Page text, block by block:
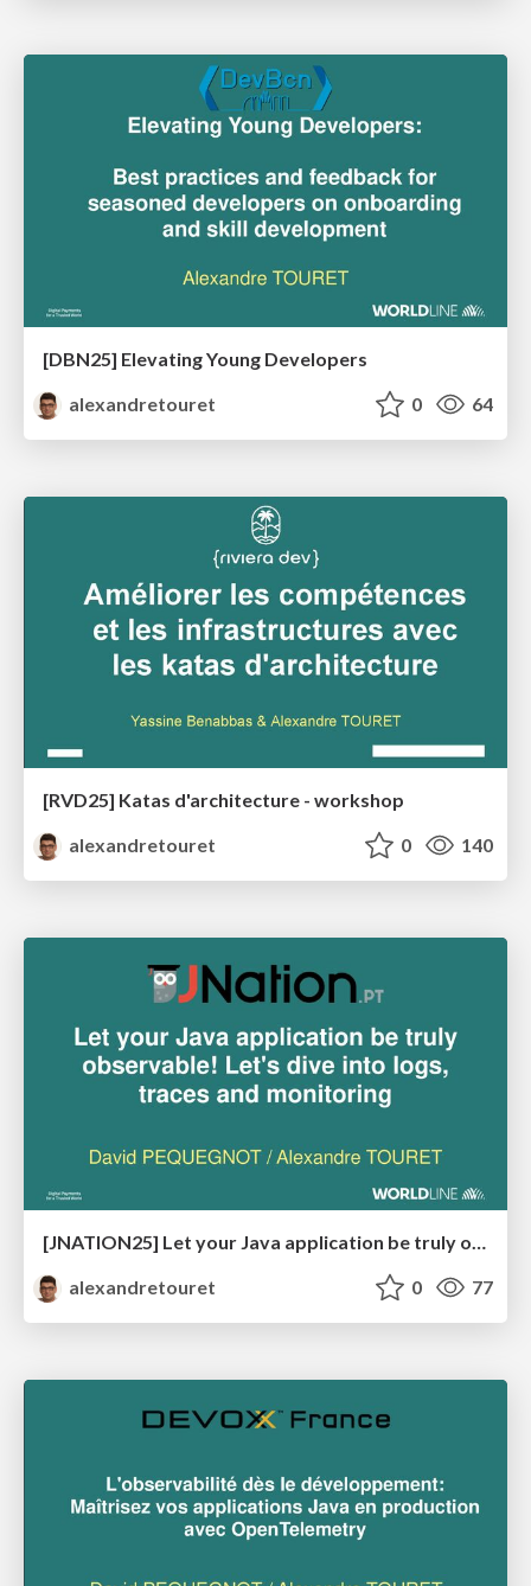
[DBN25] Elevating Young Developers
alexandretouret
0 64
[RVD25] Katas d'architecture - workshop
alexandretouret
0 140
alexandretouret
0 77